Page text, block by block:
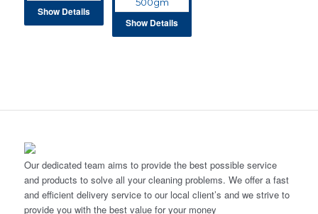
Show Details
Show Details
Our dedicated team aims to provide the best possible service
and products to solve all your cleaning problems. We offer a fast
and efficient delivery service to our local client’s and we strive to
provide you with the best value for your money